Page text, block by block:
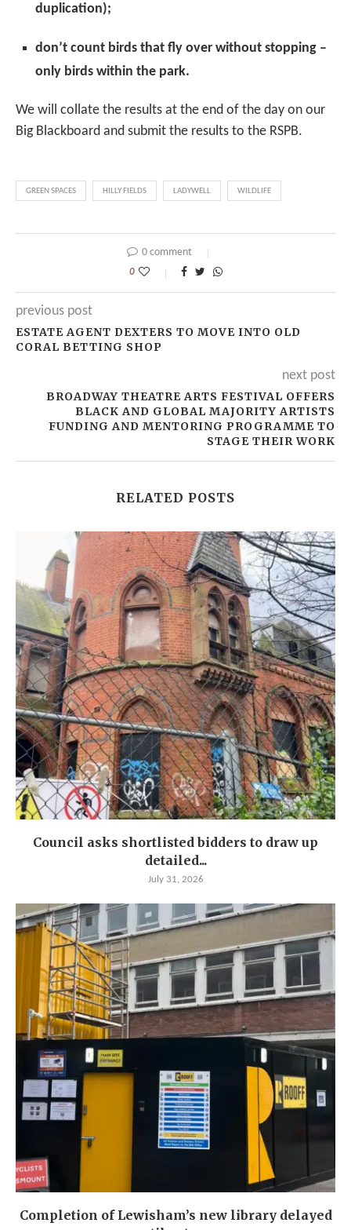
duplication);
don’t count birds that fly over without stopping –
only birds within the park.
We will collate the results at the end of the day on our
Big Blackboard and submit the results to the RSPB.
GREEN SPACES HILLY FIELDS LADYWELL WILDLIFE
0 comment
0
previous post
ESTATE AGENT DEXTERS TO MOVE INTO OLD
CORAL BETTING SHOP
next post
BROADWAY THEATRE ARTS FESTIVAL OFFERS
BLACK AND GLOBAL MAJORITY ARTISTS
FUNDING AND MENTORING PROGRAMME TO
STAGE THEIR WORK
RELATED POSTS
Council asks shortlisted bidders to draw up
detailed...
July 31, 2026
Completion of Lewisham’s new library delayed